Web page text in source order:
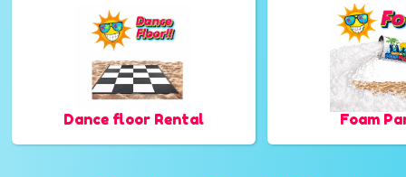
Dance floor Rental Foam